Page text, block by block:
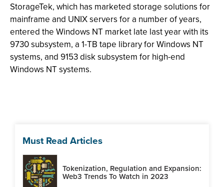
StorageTek, which has marketed storage solutions for
mainframe and UNIX servers for a number of years,
entered the Windows NT market late last year with its
9730 subsystem, a 1-TB tape library for Windows NT
systems, and 9153 disk subsystem for high-end
Windows NT systems.
Must Read Articles
Tokenization, Regulation and Expansion:
Web3 Trends To Watch in 2023